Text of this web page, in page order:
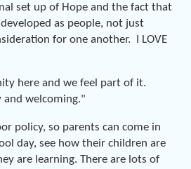
set up of Hope and the fact that
as people, not just
for one another. I LOVE
here and we feel part of it.
and welcoming."
policy, so parents can come in
day, see how their children are
are learning. There are lots of